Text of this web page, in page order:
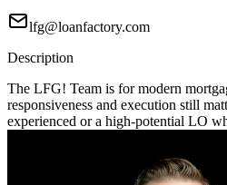
lfg@loanfactory.com
Description
The LFG! Team is for modern
responsiveness and execution still
experienced or a high-potential LO